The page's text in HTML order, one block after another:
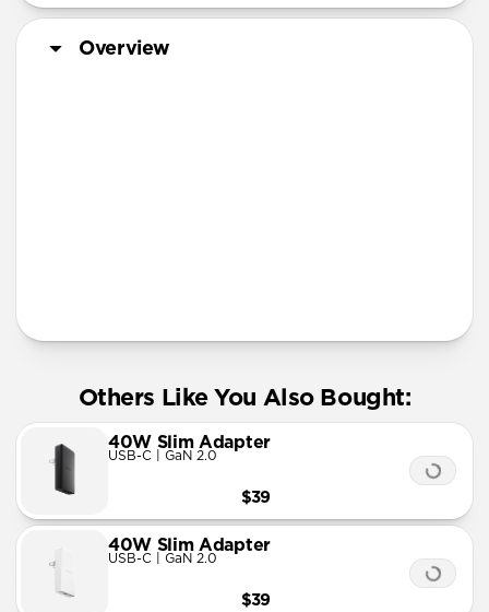
Overview
Others Like You Also Bought:
40W Slim Adapter
USB-C | GaN 2.0
$39
40W Slim Adapter
USB-C | GaN 2.0
$39